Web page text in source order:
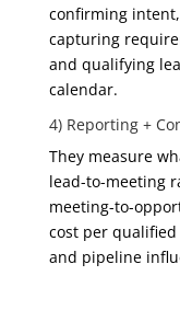
confirming intent,
capturing
and qualifying
calendar.
4) Reporting +
They measure
lead-to-meeting
meeting-to-
cost per qualified
and pipeline